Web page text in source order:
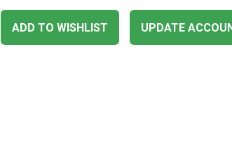
ADD TO WISHLIST UPDATE